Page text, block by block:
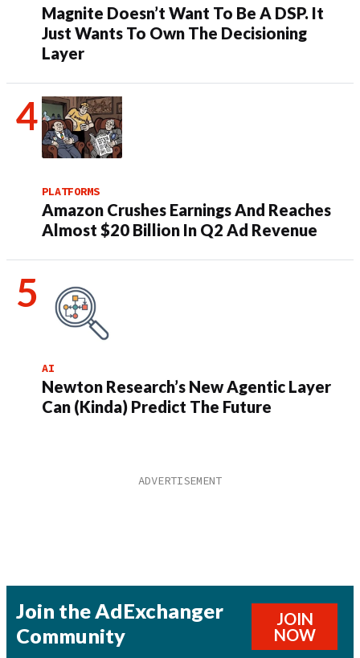
Magnite Doesn’t Want To Be A DSP. It
Just Wants To Own The Decisioning
Layer
PLATFORMS
Amazon Crushes Earnings And Reaches
Almost $20 Billion In Q2 Ad Revenue
AI
Newton Research’s New Agentic Layer
Can (Kinda) Predict The Future
Join the AdExchanger
Community
JOIN
NOW